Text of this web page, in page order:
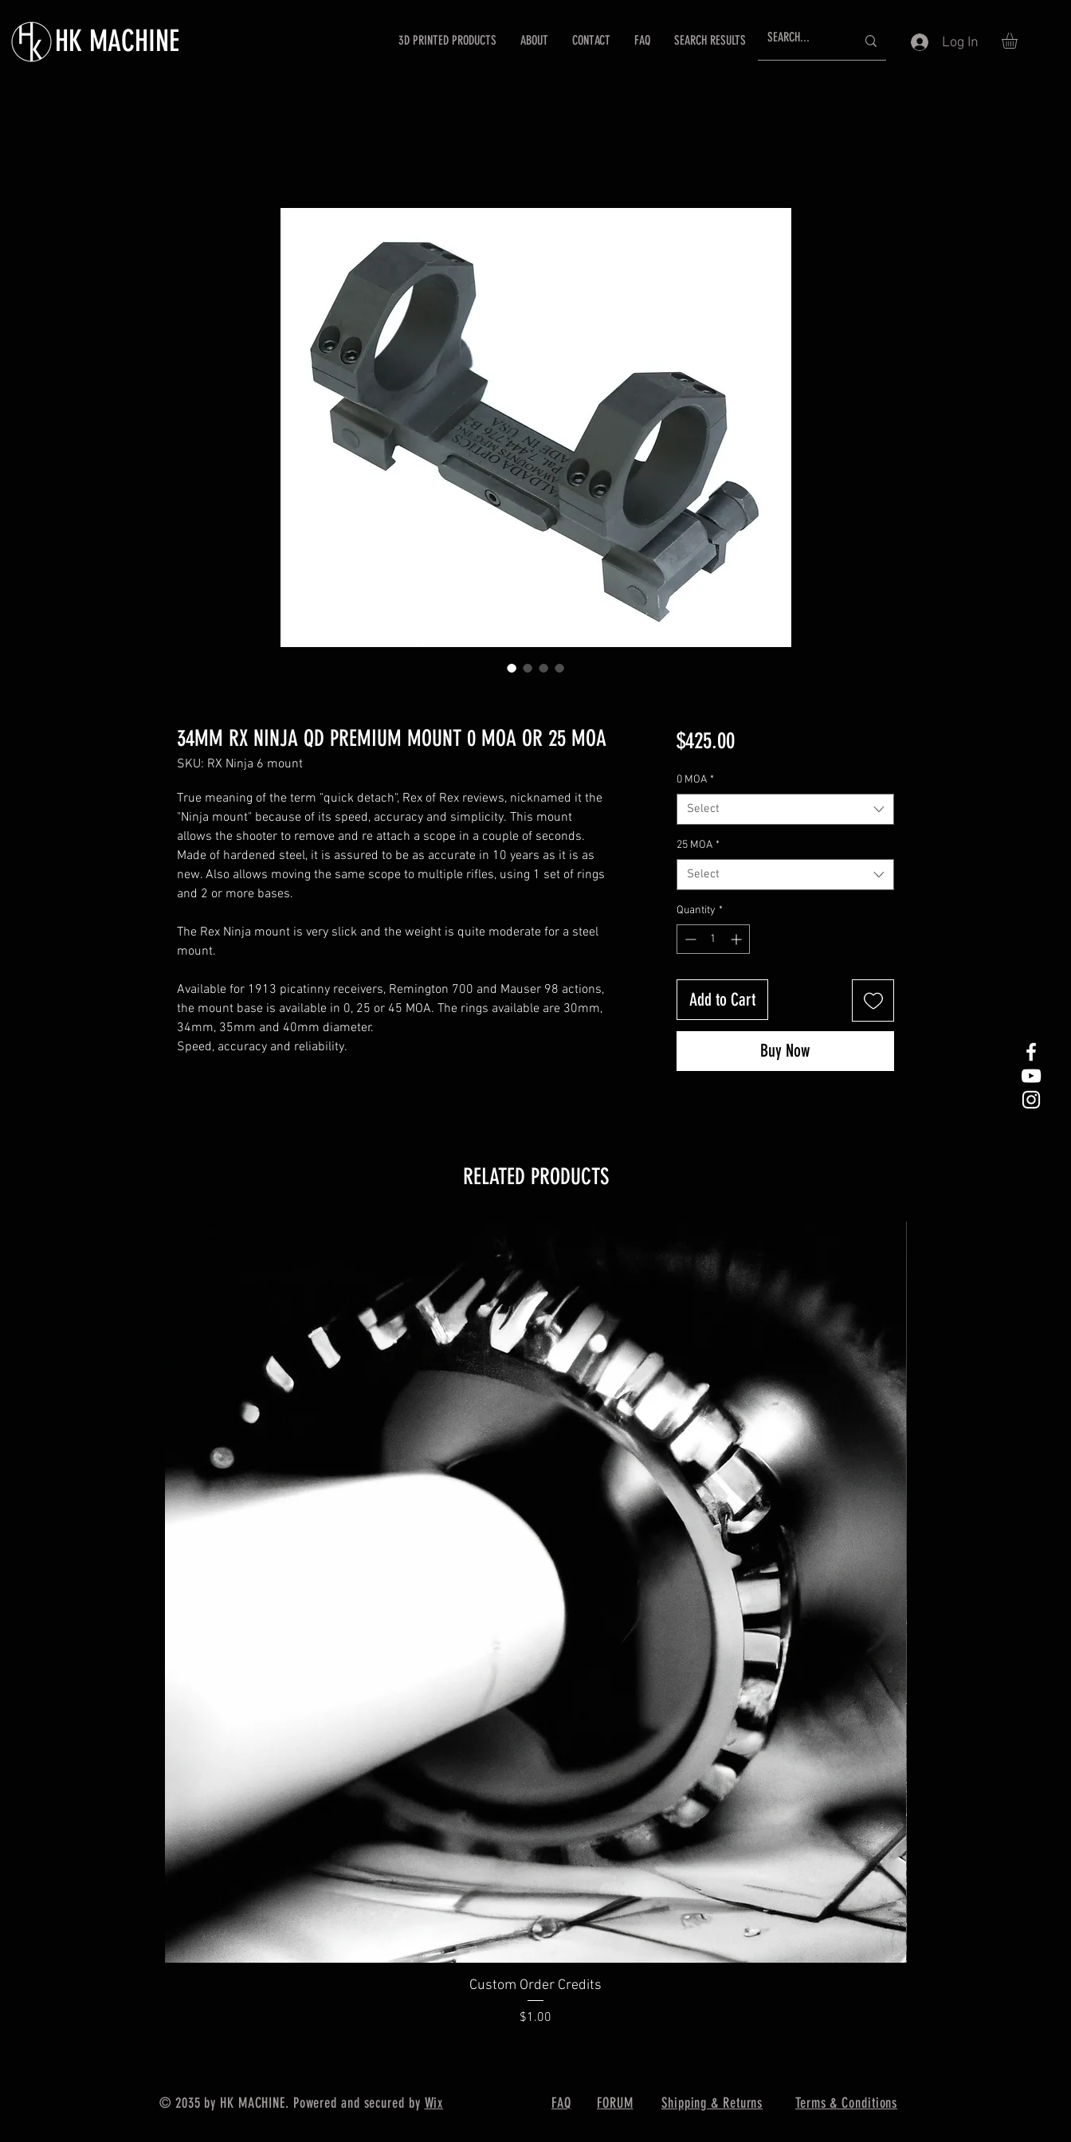
HK MACHINE 3D PRINTED PRODUCTS ABOUT CONTACT FAQ SEARCH RESULTS Log In
34MM RX NINJA QD PREMIUM MOUNT 0 MOA OR 25 MOA
SKU: RX Ninja 6 mount
True meaning of the term "quick detach", Rex of Rex reviews, nicknamed it the
"Ninja mount" because of its speed, accuracy and simplicity. This mount
allows the shooter to remove and re attach a scope in a couple of seconds.
Made of hardened steel, it is assured to be as accurate in 10 years as it is as
new. Also allows moving the same scope to multiple rifles, using 1 set of rings
and 2 or more bases.
The Rex Ninja mount is very slick and the weight is quite moderate for a steel
mount.
Available for 1913 picatinny receivers, Remington 700 and Mauser 98 actions,
the mount base is available in 0, 25 or 45 MOA. The rings available are 30mm,
34mm, 35mm and 40mm diameter.
Speed, accuracy and reliability.
$425.00Price
0 MOA *
Select
25 MOA *
Select
Quantity *
Add to Cart
Buy Now
RELATED PRODUCTS
Custom Order Credits
Price
$1.00
© 2035 by HK MACHINE. Powered and secured by Wix FAQ FORUM Shipping & Returns Terms & Conditions